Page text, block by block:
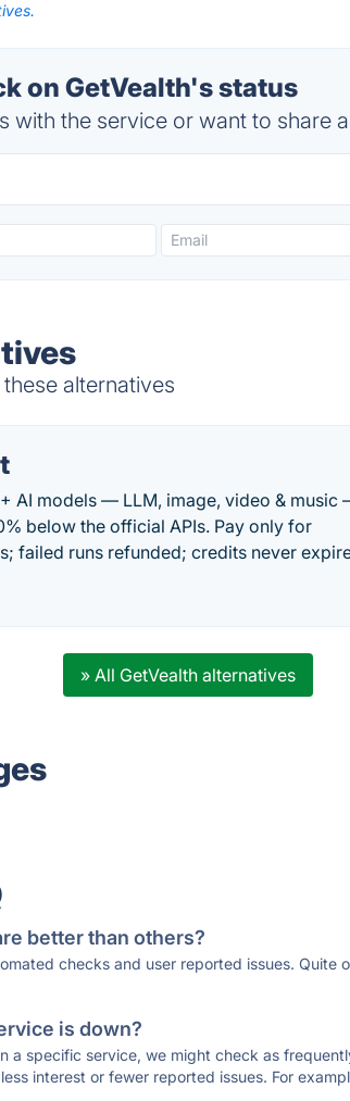
on GetVealth's status
with the service or want to share
alternatives
AI models — LLM, image, video & music
below the official APIs. Pay only for
failed runs refunded; credits never
» All GetVealth alternatives
better than others?
checks and user reported issues. Quite
is down?
a specific service, we might check as
interest or fewer reported issues. For